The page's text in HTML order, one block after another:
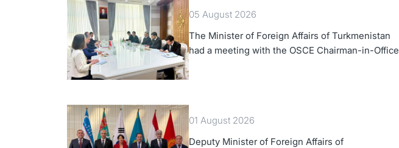
05 August 2026
The Minister of Foreign Affairs of Turkmenistan
had a meeting with the OSCE Chairman-in-Office
01 August 2026
Deputy Minister of Foreign Affairs of